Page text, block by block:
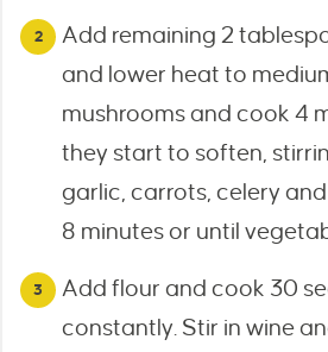
Add remaining 2
and lower heat to
mushrooms and cook 4
they start to soften,
garlic, carrots, celery
8 minutes or until
Add flour and cook 30
constantly. Stir in wine